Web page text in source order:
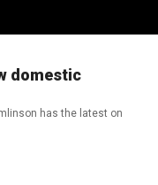
domestic
has the latest on